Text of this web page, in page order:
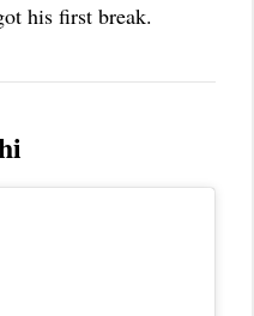
his first break.